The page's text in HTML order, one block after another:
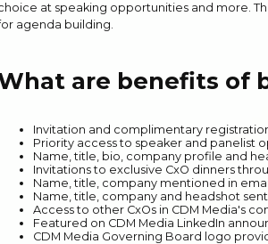
at speaking opportunities and more.
agenda building.
are benefits of
Invitation and complimentary
Priority access to speaker and panelist
Name, title, bio, company profile and
Invitations to exclusive CxO dinners
Name, title, company mentioned in
Name, title, company and headshot
Access to other CxOs in CDM Media's
Featured on CDM Media LinkedIn
CDM Media Governing Board logo